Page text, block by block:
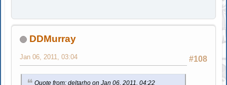
DDMurray
#108
Jan 06, 2011, 03:04
Quote from: deltarho on Jan 06, 2011, 04:22